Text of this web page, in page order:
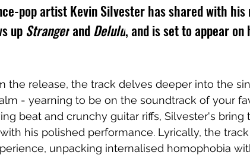
pop artist Kevin Silvester has shared with his
up Stranger and Delulu, and is set to appear
the release, the track delves deeper into the
- yearning to be on the soundtrack of your
beat and crunchy guitar riffs, Silvester's bring
his polished performance. Lyrically, the
unpacking internalised homophobia